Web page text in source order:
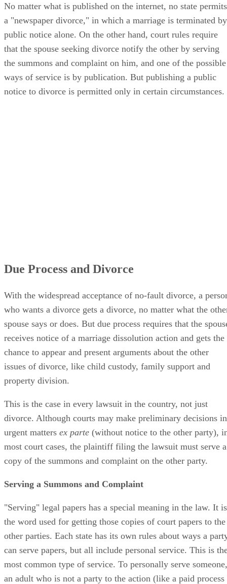
No matter what is published on the internet, no state permits
a "newspaper divorce," in which a marriage is terminated by
public notice alone. On the other hand, court rules require
that the spouse seeking divorce notify the other by serving
the summons and complaint on him, and one of the possible
ways of service is by publication. But publishing a public
notice to divorce is permitted only in certain circumstances.
Due Process and Divorce
With the widespread acceptance of no-fault divorce, a
who wants a divorce gets a divorce, no matter what the
spouse says or does. But due process requires that the
receives notice of a marriage dissolution action and gets the
chance to appear and present arguments about the other
issues of divorce, like child custody, family support and
property division.
This is the case in every lawsuit in the country, not just
divorce. Although courts may make preliminary decisions in
urgent matters ex parte (without notice to the other party),
most court cases, the plaintiff filing the lawsuit must serve a
copy of the summons and complaint on the other party.
Serving a Summons and Complaint
"Serving" legal papers has a special meaning in the law. It is
the word used for getting those copies of court papers to the
other parties. Each state has its own rules about ways a
can serve papers, but all include personal service. This is
most common type of service. To personally serve someone,
an adult who is not a party to the action (like a paid process